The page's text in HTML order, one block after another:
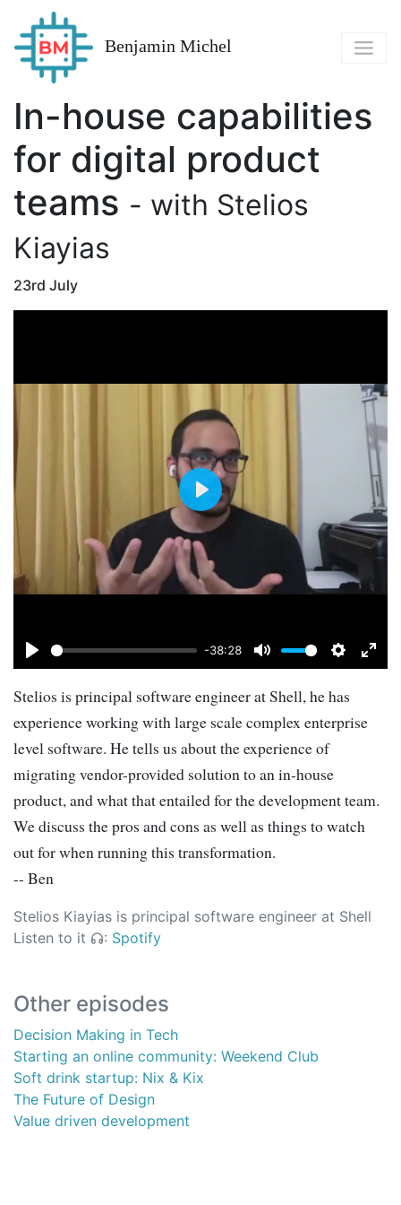
Benjamin Michel
In-house capabilities
for digital product
teams - with Stelios
Kiayias
23rd July
Play
-38:28
Mute Settings
Play
Stelios is principal software engineer at Shell, he has
experience working with large scale complex enterprise
level software. He tells us about the experience of
migrating vendor-provided solution to an in-house
product, and what that entailed for the development team.
We discuss the pros and cons as well as things to watch
out for when running this transformation.
-- Ben
Stelios Kiayias is principal software engineer at Shell
Listen to it
: Spotify
Other episodes
Decision Making in Tech
Starting an online community: Weekend Club
Soft drink startup: Nix & Kix
The Future of Design
Value driven development